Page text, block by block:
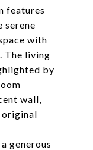
features
serene
with
The living
by
wall,
original
generous